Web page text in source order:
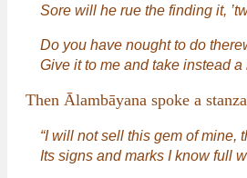
Sore will he rue the finding it,
Do you have nought to do
Give it to me and take instead
Then Ālambāyana spoke a
“I will not sell this gem of mine,
Its signs and marks I know full